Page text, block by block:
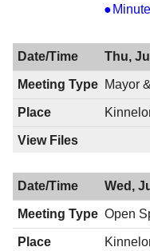
&
07/17/
8:00
Mayor
07/17/
PM
Thu,
Mayor
Wed,
Open